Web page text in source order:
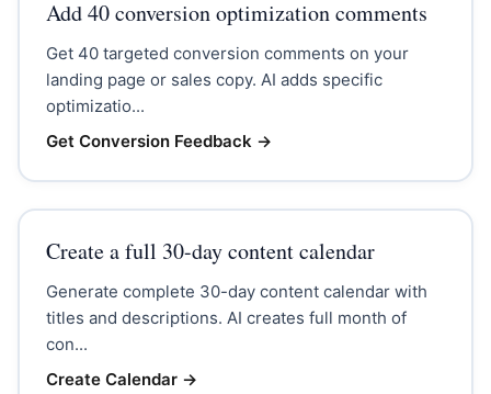
Add 40 conversion optimization comments
Get 40 targeted conversion comments on your
landing page or sales copy. AI adds specific
optimizatio...
Get Conversion Feedback →
Create a full 30-day content calendar
Generate complete 30-day content calendar with
titles and descriptions. AI creates full month of
con...
Create Calendar→